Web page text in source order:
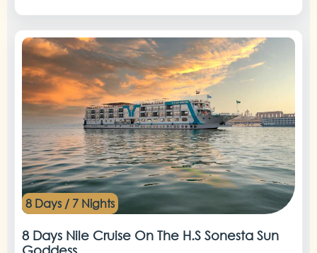
8 Days / 7 Nights
8 Days Nile Cruise On The H.S Sonesta Sun